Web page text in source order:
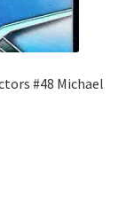
#48 Michael